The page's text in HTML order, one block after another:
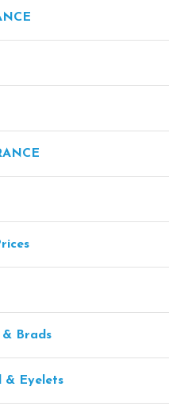
& Brads
& Eyelets